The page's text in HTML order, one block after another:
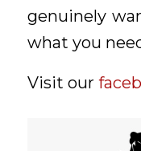
genuinely
what you
Visit our